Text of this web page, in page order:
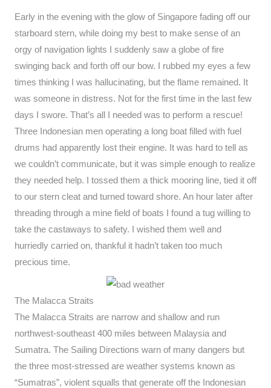
Early in the evening with the glow of Singapore fading off our
starboard stern, while doing my best to make sense of an
orgy of navigation lights I suddenly saw a globe of fire
swinging back and forth off our bow. I rubbed my eyes a few
times thinking I was hallucinating, but the flame remained. It
was someone in distress. Not for the first time in the last few
days I swore. That’s all I needed was to perform a rescue!
Three Indonesian men operating a long boat filled with fuel
drums had apparently lost their engine. It was hard to tell as
we couldn’t communicate, but it was simple enough to realize
they needed help. I tossed them a thick mooring line, tied it off
to our stern cleat and turned toward shore. An hour later after
threading through a mine field of boats I found a tug willing to
take the castaways to safety. I wished them well and
hurriedly carried on, thankful it hadn’t taken too much
precious time.
The Malacca Straits
The Malacca Straits are narrow and shallow and run
northwest-southeast 400 miles between Malaysia and
Sumatra. The Sailing Directions warn of many dangers but
the three most-stressed are weather systems known as
“Sumatras”, violent squalls that generate off the Indonesian